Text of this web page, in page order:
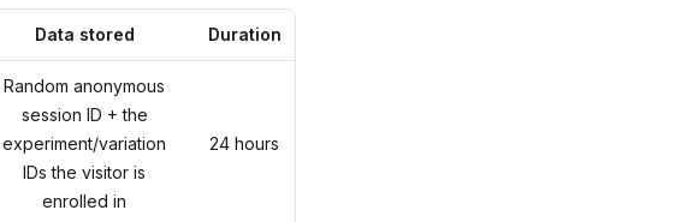
Data stored Duration
Random anonymous
session ID + the
experiment/variation
IDs the visitor is
enrolled in
24 hours